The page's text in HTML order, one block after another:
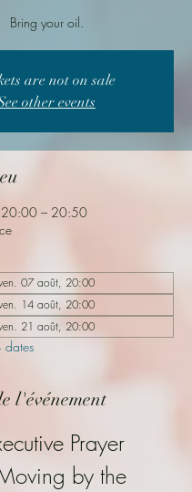
Bring your oil.
are not on sale
other events
– 20:50
07 août, 20:00
14 août, 20:00
21 août, 20:00
dates
l'événement
Prayer
by the